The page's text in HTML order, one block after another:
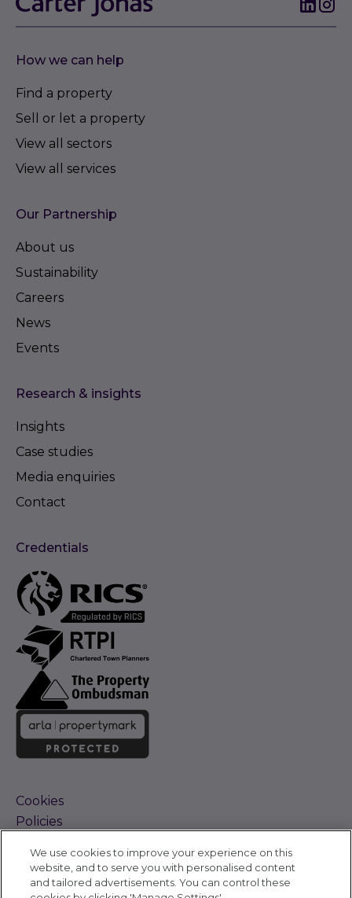
How we can help
Find a property
Sell or let a property
View all sectors
View all services
Our Partnership
About us
Sustainability
Careers
News
Events
Research & insights
Insights
Case studies
Media enquiries
Contact
Credentials
Cookies
Policies
Complaints Procedure
Sitemap
We use cookies to improve your experience on this
website, and to serve you with personalised content
and tailored advertisements. You can control these